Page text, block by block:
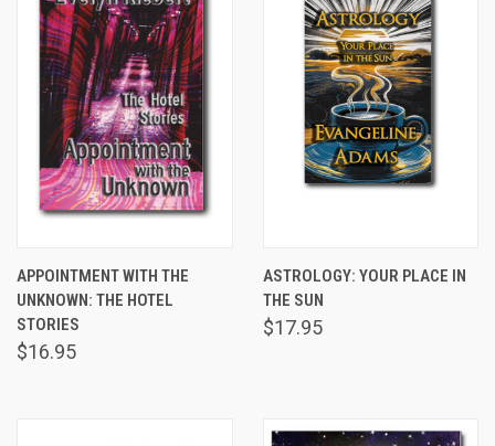
APPOINTMENT WITH THE
UNKNOWN: THE HOTEL
STORIES
$16.95
ASTROLOGY: YOUR PLACE IN
THE SUN
$17.95